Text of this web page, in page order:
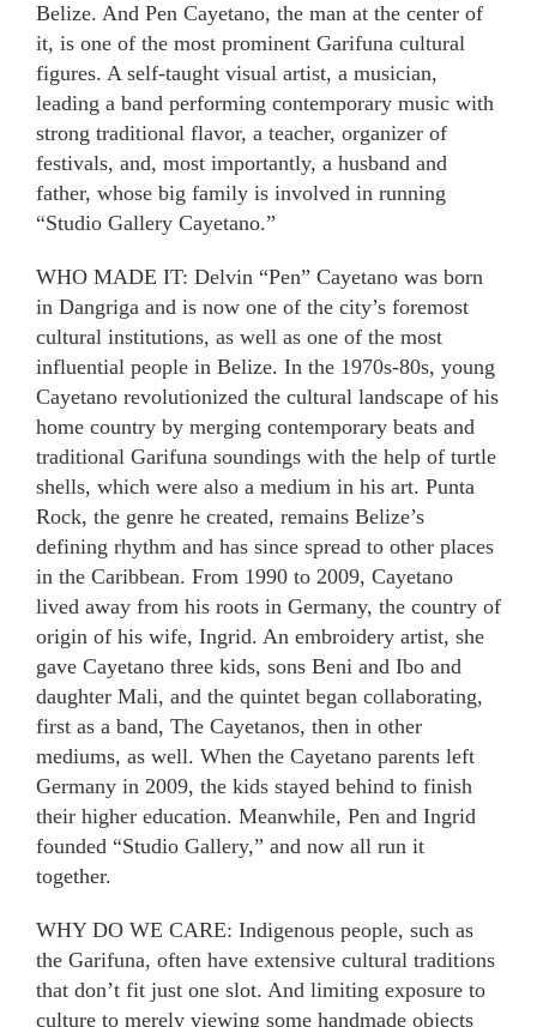
Belize. And Pen Cayetano, the man at the center of
it, is one of the most prominent Garifuna cultural
figures. A self-taught visual artist, a musician,
leading a band performing contemporary music with
strong traditional flavor, a teacher, organizer of
festivals, and, most importantly, a husband and
father, whose big family is involved in running
“Studio Gallery Cayetano.”
WHO MADE IT: Delvin “Pen” Cayetano was born
in Dangriga and is now one of the city’s foremost
cultural institutions, as well as one of the most
influential people in Belize. In the 1970s-80s, young
Cayetano revolutionized the cultural landscape of his
home country by merging contemporary beats and
traditional Garifuna soundings with the help of turtle
shells, which were also a medium in his art. Punta
Rock, the genre he created, remains Belize’s
defining rhythm and has since spread to other places
in the Caribbean. From 1990 to 2009, Cayetano
lived away from his roots in Germany, the country of
origin of his wife, Ingrid. An embroidery artist, she
gave Cayetano three kids, sons Beni and Ibo and
daughter Mali, and the quintet began collaborating,
first as a band, The Cayetanos, then in other
mediums, as well. When the Cayetano parents left
Germany in 2009, the kids stayed behind to finish
their higher education. Meanwhile, Pen and Ingrid
founded “Studio Gallery,” and now all run it
together.
WHY DO WE CARE: Indigenous people, such as
the Garifuna, often have extensive cultural traditions
that don’t fit just one slot. And limiting exposure to
culture to merely viewing some handmade objects